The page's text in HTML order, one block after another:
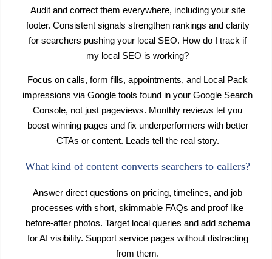
Audit and correct them everywhere, including your site
footer. Consistent signals strengthen rankings and clarity
for searchers pushing your local SEO. How do I track if
my local SEO is working?
Focus on calls, form fills, appointments, and Local Pack
impressions via Google tools found in your Google Search
Console, not just pageviews. Monthly reviews let you
boost winning pages and fix underperformers with better
CTAs or content. Leads tell the real story.
What kind of content converts searchers to callers?
Answer direct questions on pricing, timelines, and job
processes with short, skimmable FAQs and proof like
before-after photos. Target local queries and add schema
for AI visibility. Support service pages without distracting
from them.